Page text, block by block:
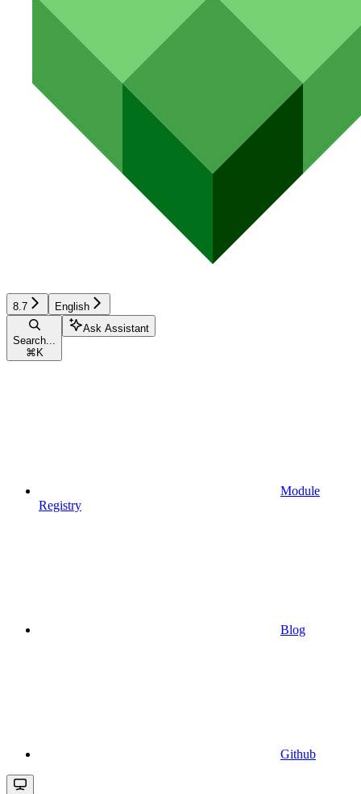
8.7 English
Search...
⌘ K
Ask Assistant
Module
Registry
Blog
Github